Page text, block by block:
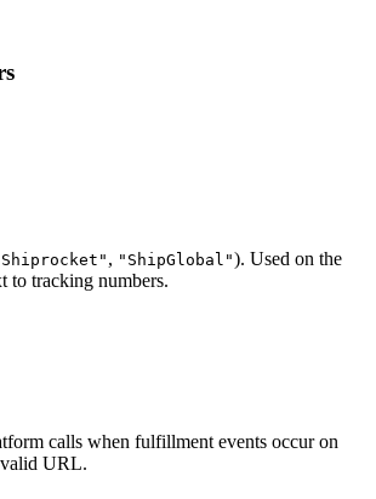
, "ShipGlobal"). Used on the
to tracking numbers.
calls when fulfillment events occur on
valid URL.